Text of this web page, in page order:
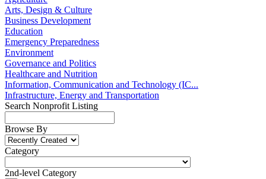
Arts, Design & Culture
Business Development
Education
Emergency Preparedness
Environment
Governance and Politics
Healthcare and Nutrition
Information, Communication and Technology (IC...
Infrastructure, Energy and Transportation
Search Nonprofit Listing
Browse By
Category
2nd-level Category